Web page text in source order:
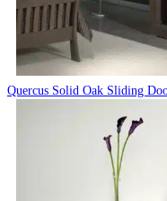
Quercus Solid Oak Sliding